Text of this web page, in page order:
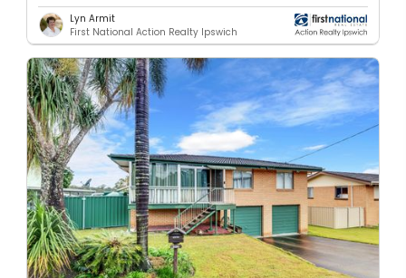
Lyn Armit
First National Action Realty Ipswich